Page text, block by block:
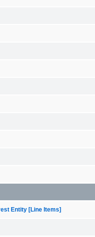
Entity [Line Items]